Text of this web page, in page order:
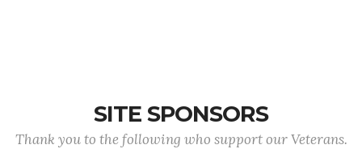
SITE SPONSORS
Thank you to the following who support our Veterans.